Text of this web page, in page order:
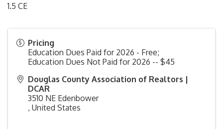
1.5 CE
Pricing
Education Dues Paid for 2026 - Free;
Education Dues Not Paid for 2026 -- $45
Douglas County Association of Realtors |
DCAR
3510 NE Edenbower
, United States